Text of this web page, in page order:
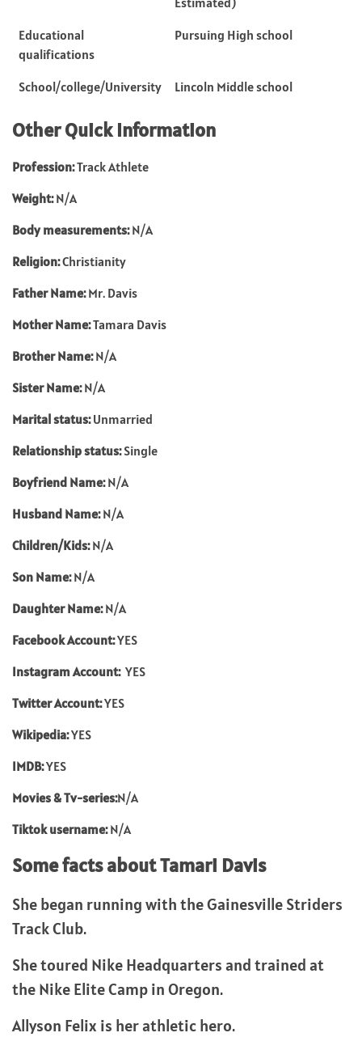
Educational
qualifications
Pursuing High school
School/college/University Lincoln Middle school
Other Quick Information
Profession:Track Athlete
Weight:N/A
Body measurements:N/A
Religion:Christianity
Father Name:Mr. Davis
Mother Name:Tamara Davis
Brother Name:N/A
Sister Name:N/A
Marital status:Unmarried
Relationship status:Single
Boyfriend Name:N/A
Husband Name:N/A
Children/Kids:N/A
Son Name:N/A
Daughter Name:N/A
Facebook Account:YES
Instagram Account: YES
Twitter Account:YES
Wikipedia:YES
IMDB:YES
Movies & Tv-series:N/A
Tiktok username:N/A
Some facts about Tamari Davis
She began running with the Gainesville Striders
Track Club.
She toured Nike Headquarters and trained at
the Nike Elite Camp in Oregon.
Allyson Felix is her athletic hero.